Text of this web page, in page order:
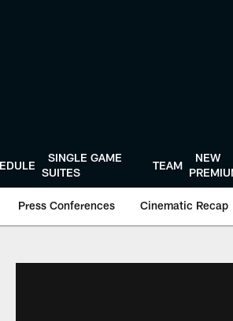
SINGLE GAME
SUITES
TEAM
NEW
Press Conferences Cinematic Recap